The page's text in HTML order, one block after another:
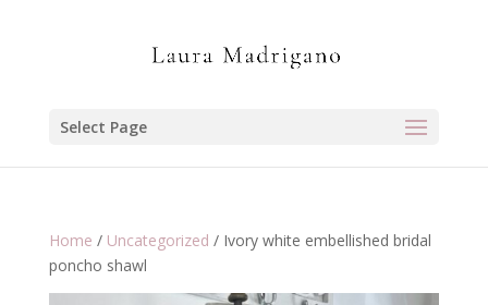
Select Page
Home / Uncategorized / Ivory white embellished bridal
poncho shawl